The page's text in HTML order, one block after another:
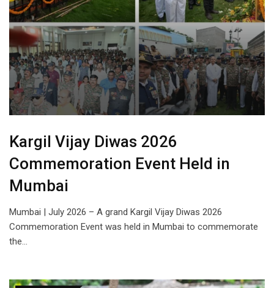
Kargil Vijay Diwas 2026
Commemoration Event Held in
Mumbai
Mumbai | July 2026 – A grand Kargil Vijay Diwas 2026
Commemoration Event was held in Mumbai to commemorate
the…